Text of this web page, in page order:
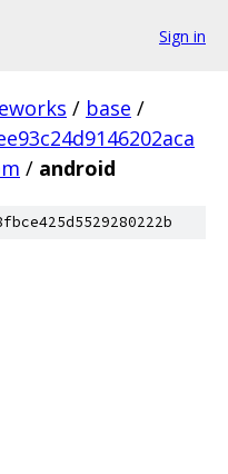
Sign in
/ base /
/ android